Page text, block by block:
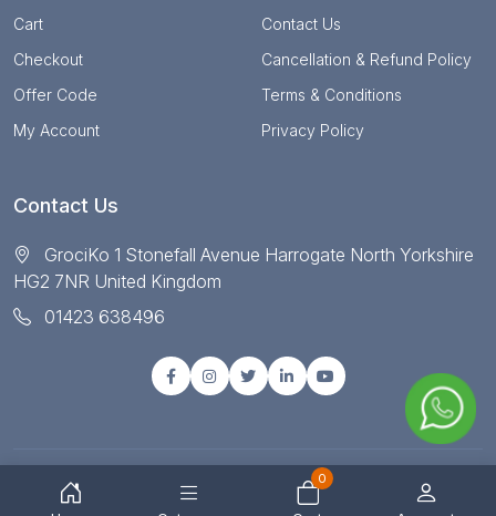
Cart
Checkout
Offer Code
My Account
Contact Us
Cancellation & Refund Policy
Terms & Conditions
Privacy Policy
Contact Us
GrociKo 1 Stonefall Avenue Harrogate North Yorkshire
HG2 7NR United Kingdom
01423 638496
© Copyright 2025 All right reserved by Grociko
0